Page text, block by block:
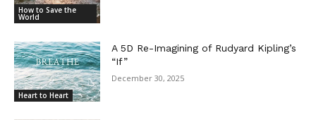
How to Save the
World
Heart to Heart
A 5D Re-Imagining of Rudyard Kipling’s
“If”
December 30, 2025